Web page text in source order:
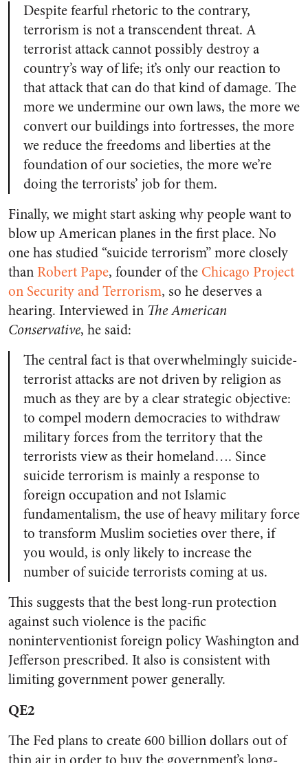
Despite fearful rhetoric to the contrary,
terrorism is not a transcendent threat. A
terrorist attack cannot possibly destroy a
country’s way of life; it’s only our reaction to
that attack that can do that kind of damage. The
more we undermine our own laws, the more we
convert our buildings into fortresses, the more
we reduce the freedoms and liberties at the
foundation of our societies, the more we’re
doing the terrorists’ job for them.
Finally, we might start asking why people want to
blow up American planes in the first place. No
one has studied “suicide terrorism” more closely
thanRobert Pape, founder of the Chicago Project
on Security and Terrorism, so he deserves a
hearing. Interviewed in The American
Conservative, he said:
The central fact is that overwhelmingly suicide-
terrorist attacks are not driven by religion as
much as they are by a clear strategic objective:
to compel modern democracies to withdraw
military forces from the territory that the
terrorists view as their homeland…. Since
suicide terrorism is mainly a response to
foreign occupation and not Islamic
fundamentalism, the use of heavy military force
to transform Muslim societies over there, if
you would, is only likely to increase the
number of suicide terrorists coming at us.
This suggests that the best long-run protection
against such violence is the pacific
noninterventionist foreign policy Washington and
Jefferson prescribed. It also is consistent with
limiting government power generally.
QE2
The Fed plans to create 600 billion dollars out of